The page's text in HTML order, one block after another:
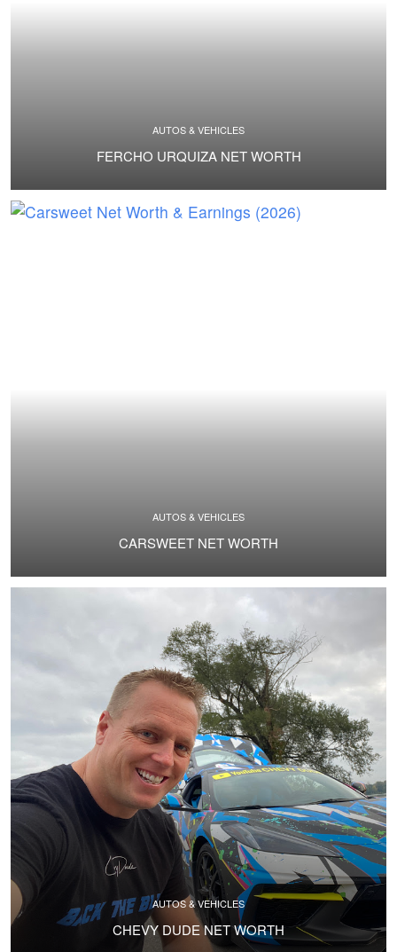
AUTOS & VEHICLES
FERCHO URQUIZA NET WORTH
AUTOS & VEHICLES
CARSWEET NET WORTH
AUTOS & VEHICLES
CHEVY DUDE NET WORTH